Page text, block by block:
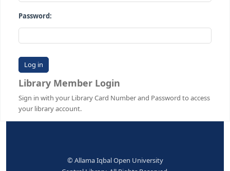
Log in to your account
Card number:
Password:
Library Member Login